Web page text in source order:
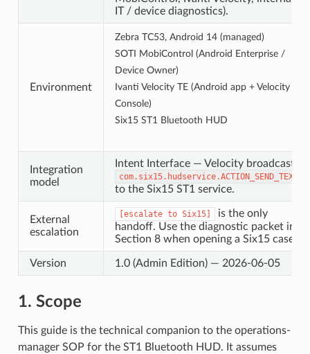
IT / device diagnostics).
Environment
Zebra TC53, Android 14 (managed)
SOTI MobiControl (Android Enterprise /
Device Owner)
Ivanti Velocity TE (Android app + Velocity
Console)
Six15 ST1 Bluetooth HUD
Integration
model
Intent Interface — Velocity broadcasts
com. six15. hudservice.ACTION_SEND_TEXT
to the Six15 ST1 service.
External
escalation
[escalate to Six15]
is the only
handoff. Use the diagnostic packet in
Section 8 when opening a Six15 case.
Version 1.0 (Admin Edition) — 2026-06-05
1. Scope
This guide is the technical companion to the operations-
manager SOP for the ST1 Bluetooth HUD. It assumes